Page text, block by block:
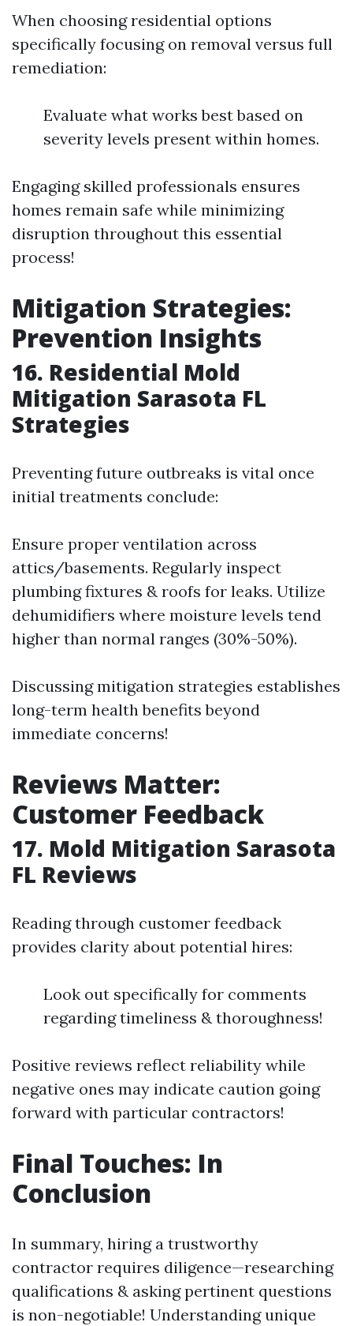
When choosing residential options
specifically focusing on removal versus full
remediation:
Evaluate what works best based on
severity levels present within homes.
Engaging skilled professionals ensures
homes remain safe while minimizing
disruption throughout this essential
process!
Mitigation Strategies:
Prevention Insights
16. Residential Mold
Mitigation Sarasota FL
Strategies
Preventing future outbreaks is vital once
initial treatments conclude:
Ensure proper ventilation across
attics/basements. Regularly inspect
plumbing fixtures & roofs for leaks. Utilize
dehumidifiers where moisture levels tend
higher than normal ranges (30%-50%).
Discussing mitigation strategies establishes
long-term health benefits beyond
immediate concerns!
Reviews Matter:
Customer Feedback
17. Mold Mitigation Sarasota
FL Reviews
Reading through customer feedback
provides clarity about potential hires:
Look out specifically for comments
regarding timeliness & thoroughness!
Positive reviews reflect reliability while
negative ones may indicate caution going
forward with particular contractors!
Final Touches: In
Conclusion
In summary, hiring a trustworthy
contractor requires diligence—researching
qualifications & asking pertinent questions
is non-negotiable! Understanding unique